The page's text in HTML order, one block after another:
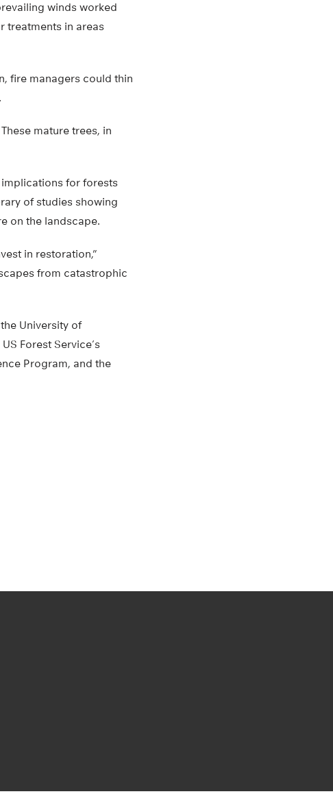
winds worked
treatments in areas
fire managers could thin
mature trees, in
for forests
of studies showing
on the landscape.
in restoration,”
from catastrophic
University of
Forest Service’s
Program, and the